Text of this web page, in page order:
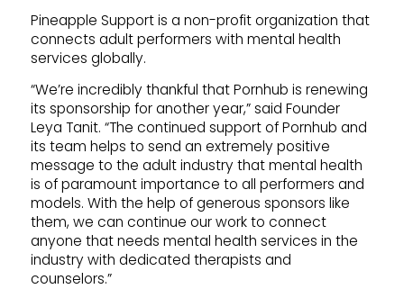
Pineapple Support is a non-profit organization that
connects adult performers with mental health
services globally.
“We’re incredibly thankful that Pornhub is renewing
its sponsorship for another year,” said Founder
Leya Tanit. “The continued support of Pornhub and
its team helps to send an extremely positive
message to the adult industry that mental health
is of paramount importance to all performers and
models. With the help of generous sponsors like
them, we can continue our work to connect
anyone that needs mental health services in the
industry with dedicated therapists and
counselors.”